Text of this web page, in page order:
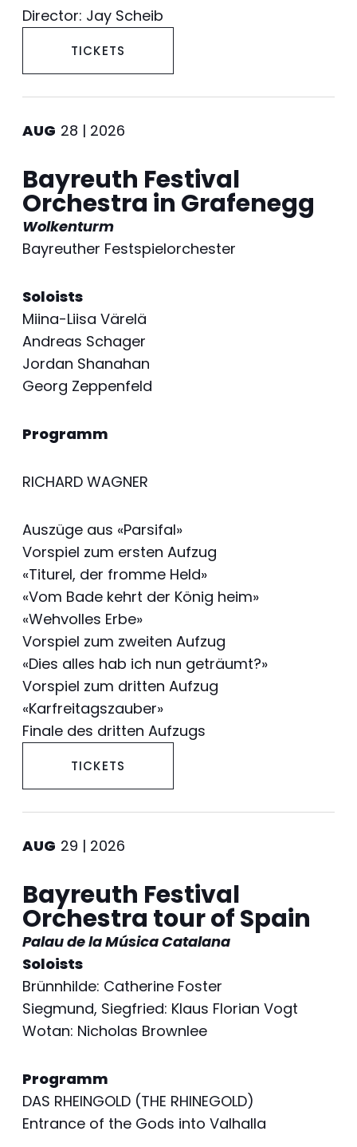
Director: Jay Scheib
TICKETS
AUG 28 | 2026
Bayreuth Festival
Orchestra in Grafenegg
Wolkenturm
Bayreuther Festspielorchester
Soloists
Miina-Liisa Värelä
Andreas Schager
Jordan Shanahan
Georg Zeppenfeld
Programm
RICHARD WAGNER
Auszüge aus «Parsifal»
Vorspiel zum ersten Aufzug
«Titurel, der fromme Held»
«Vom Bade kehrt der König heim»
«Wehvolles Erbe»
Vorspiel zum zweiten Aufzug
«Dies alles hab ich nun geträumt?»
Vorspiel zum dritten Aufzug
«Karfreitagszauber»
Finale des dritten Aufzugs
TICKETS
AUG 29 | 2026
Bayreuth Festival
Orchestra tour of Spain
Palau de la Música Catalana
Soloists
Brünnhilde: Catherine Foster
Siegmund, Siegfried: Klaus Florian Vogt
Wotan: Nicholas Brownlee
Programm
DAS RHEINGOLD (THE RHINEGOLD)
Entrance of the Gods into Valhalla